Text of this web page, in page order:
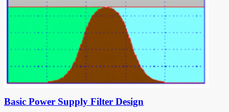
Basic Power Supply Filter Design